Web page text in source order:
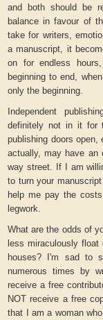
and both should be
balance in favour of
take for writers,
a manuscript, it
on for endless
beginning to end,
only the beginning.
Independent
definitely not in it for
publishing doors
actually, may have an
way street. If I am
to turn your
help me pay the
legwork.
What are the odds of
less miraculously
houses? I'm sad to
numerous times by
receive a free
NOT receive a free
that I am a woman